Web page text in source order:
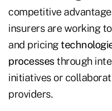
competitive
insurers are working
and pricing
processesthrough
initiatives or
providers.